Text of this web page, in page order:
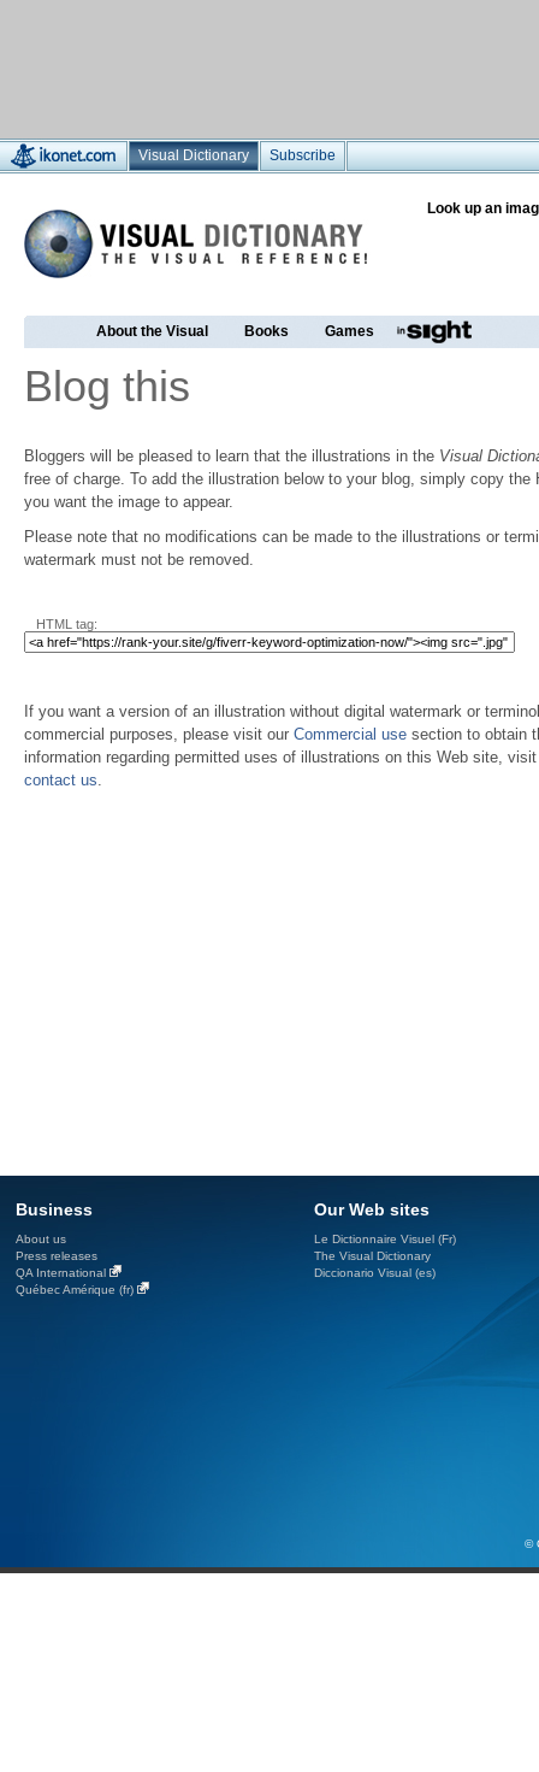
Visual Dictionary Subscribe
Look up an
About the Visual Books Games
Blog this
Bloggers will be pleased to learn that the illustrations in the Visual
free of charge. To add the illustration below to your blog, simply copy the
you want the image to appear.
Please note that no modifications can be made to the illustrations or
watermark must not be removed.
HTML tag:
If you want a version of an illustration without digital watermark or
commercial purposes, please visit our Commercial use section to obtain
information regarding permitted uses of illustrations on this Web site,
contact us.
Business
About us
Press releases
QA International
Québec Amérique (fr)
Our Web sites
Le Dictionnaire Visuel (Fr)
The Visual Dictionary
Diccionario Visual (es)
©